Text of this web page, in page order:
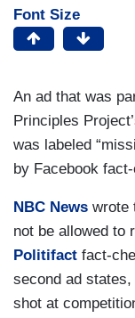
Font Size
An ad that was
Principles
was labeled
by Facebook
NBC News wrote
not be allowed to
Politifact fact-
second ad
shot at